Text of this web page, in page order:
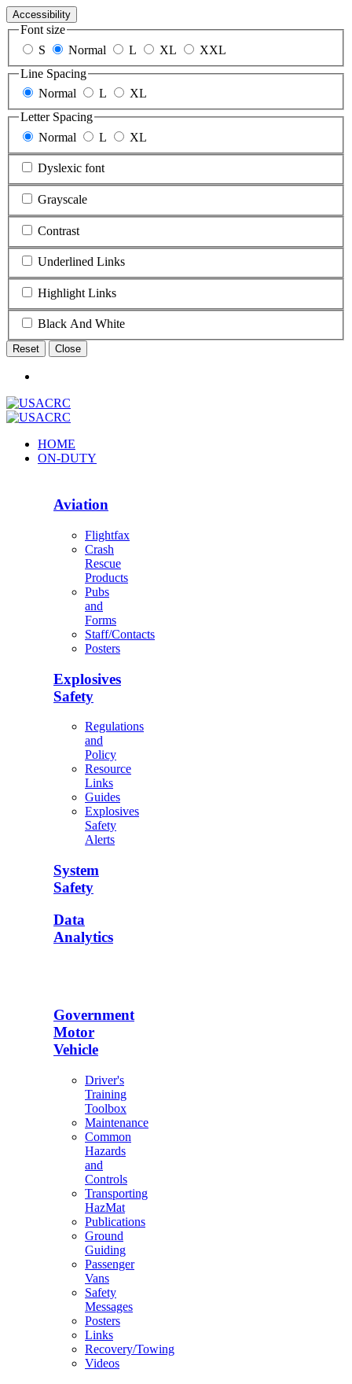
Accessibility
Font size
S
Normal L XL
XXL
Line Spacing
Normal
L
XL
Letter Spacing
Normal
L XL
Dyslexic font
Grayscale
Contrast
Underlined Links
Highlight Links
Black And White
Reset Close
HOME
ON-DUTY
Aviation
Flightfax
Crash
Rescue
Products
Pubs
and
Forms
Staff/Contacts
Posters
Explosives
Safety
Regulations
and
Policy
Resource
Links
Guides
Explosives
Safety
Alerts
System
Safety
Data
Analytics
Government
Motor
Vehicle
Driver's
Training
Toolbox
Maintenance
Common
Hazards
and
Controls
Transporting
HazMat
Publications
Ground
Guiding
Passenger
Vans
Safety
Messages
Posters
Links
Recovery/Towing
Videos